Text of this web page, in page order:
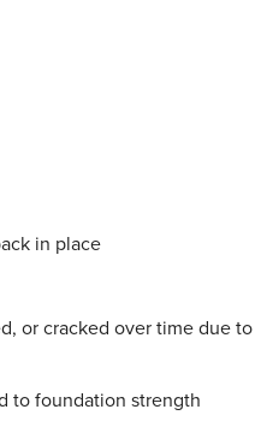
in place
or cracked over time due
to foundation strength